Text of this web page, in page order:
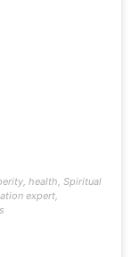
, health, Spiritual
expert,